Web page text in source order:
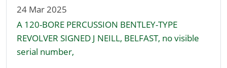
24 Mar 2025
A 120-BORE PERCUSSION BENTLEY-TYPE
REVOLVER SIGNED J NEILL, BELFAST, no visible
serial number,